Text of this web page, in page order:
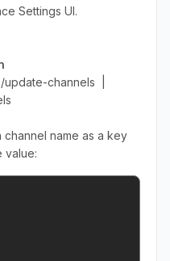
Settings UI.
channels |
name as a key
value: